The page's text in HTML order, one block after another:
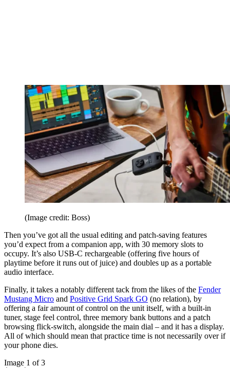
(Image credit: Boss)
Then you’ve got all the usual editing and patch-saving features
you’d expect from a companion app, with 30 memory slots to
occupy. It’s also USB-C rechargeable (offering five hours of
playtime before it runs out of juice) and doubles up as a portable
audio interface.
Finally, it takes a notably different tack from the likes of the Fender
Mustang Micro and Positive Grid Spark GO (no relation), by
offering a fair amount of control on the unit itself, with a built-in
tuner, stage feel control, three memory bank buttons and a patch
browsing flick-switch, alongside the main dial – and it has a display.
All of which should mean that practice time is not necessarily over if
your phone dies.
Image 1 of 3